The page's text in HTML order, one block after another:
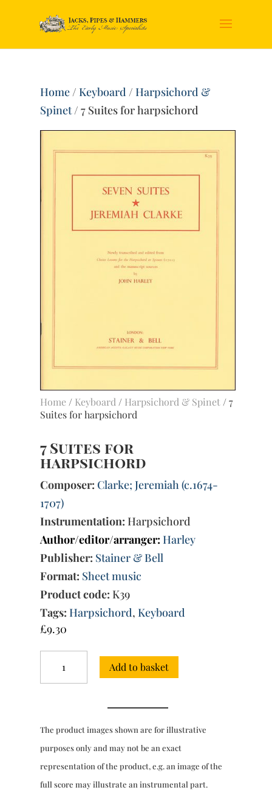
Home/Keyboard /Harpsichord &
Spinet/ 7 Suites for harpsichord
Home / Keyboard / Harpsichord & Spinet / 7
Suites for harpsichord
7 Suites for
harpsichord
Composer: Clarke; Jeremiah (c.1674-
1707)
Instrumentation: Harpsichord
Author/editor/arranger: Harley
Publisher: Stainer & Bell
Format: Sheet music
Product code: K39
Tags: Harpsichord,Keyboard
£9.30
Suites
for
Add to basket
The product images shown are for illustrative
purposes only and may not be an exact
representation of the product, e.g. an image of the
full score may illustrate an instrumental part.